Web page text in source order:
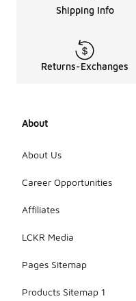
Shipping Info
Returns-Exchanges
About
About Us
Career Opportunities
Affiliates
LCKR Media
Pages Sitemap
Products Sitemap 1